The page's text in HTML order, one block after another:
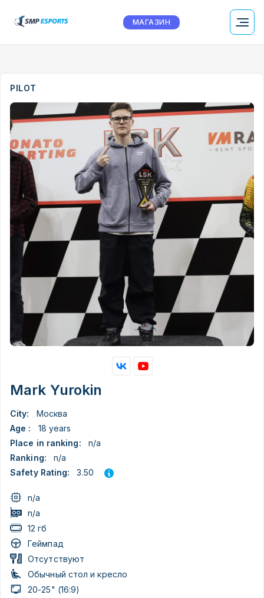
МАГАЗИН
PILOT
Mark Yurokin
City:
Москва
Age :
18 years
Place in ranking:
n/a
Ranking:
n/a
Safety Rating:
3.50
n/a
n/a
12 гб
Геймпад
Отсутствуют
Обычный стол и кресло
20-25" (16:9)